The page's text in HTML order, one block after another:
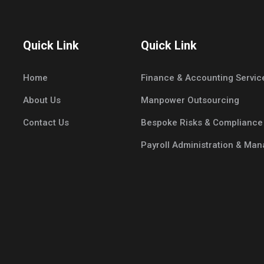
Quick Link
Home
About Us
Contact Us
Quick Link
Finance & Accounting
Manpower Outsourcing
Bespoke Risks &
Payroll Administration &